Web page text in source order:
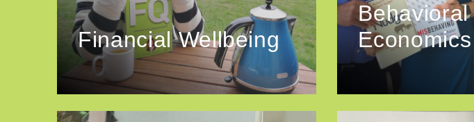
Financial Wellbeing
Behavioral
Economics